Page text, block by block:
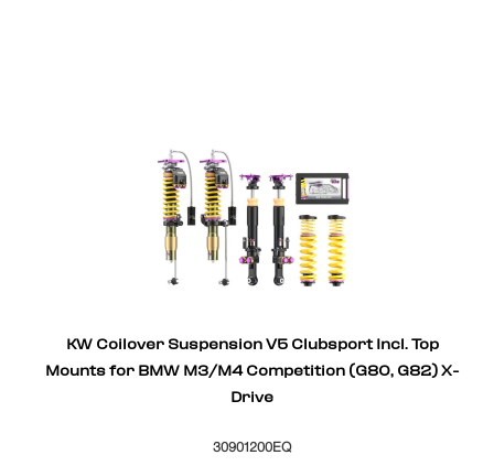
KW Coilover Suspension V5 Clubsport Incl. Top
Mounts for BMW M3/M4 Competition (G80, G82) X-
Drive
30901200EQ